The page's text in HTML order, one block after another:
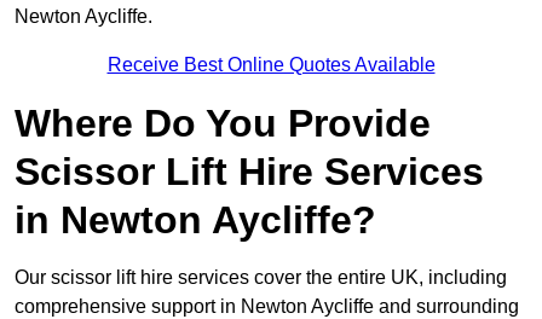
Newton Aycliffe.
Receive Best Online Quotes Available
Where Do You Provide
Scissor Lift Hire Services
in Newton Aycliffe?
Our scissor lift hire services cover the entire UK, including
comprehensive support in Newton Aycliffe and surrounding